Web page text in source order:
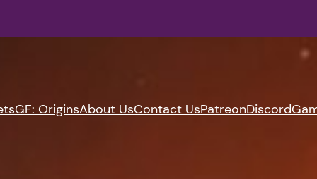
GF: OriginsAbout UsContact UsPatreonDiscord